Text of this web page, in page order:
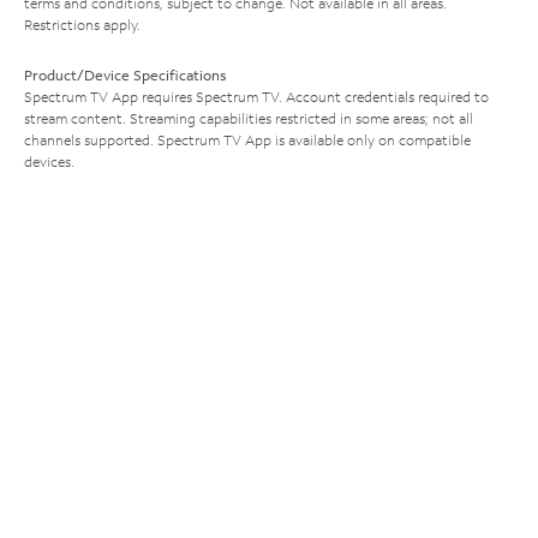
Restrictions apply.
Product/Device Specifications
Spectrum TV App requires Spectrum TV. Account credentials required to
stream content. Streaming capabilities restricted in some areas; not all
channels supported. Spectrum TV App is available only on compatible
devices.